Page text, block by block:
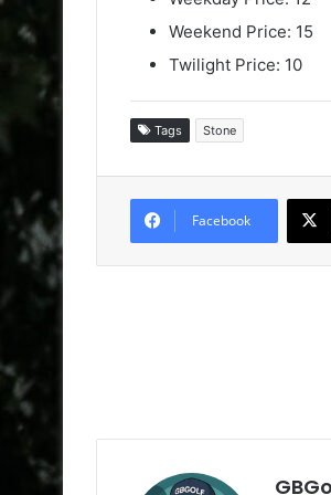
Weekend Price: 15
Twilight Price: 10
Tags Stone
Facebook